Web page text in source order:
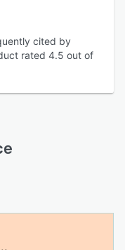
cited by
rated 4.5 out of